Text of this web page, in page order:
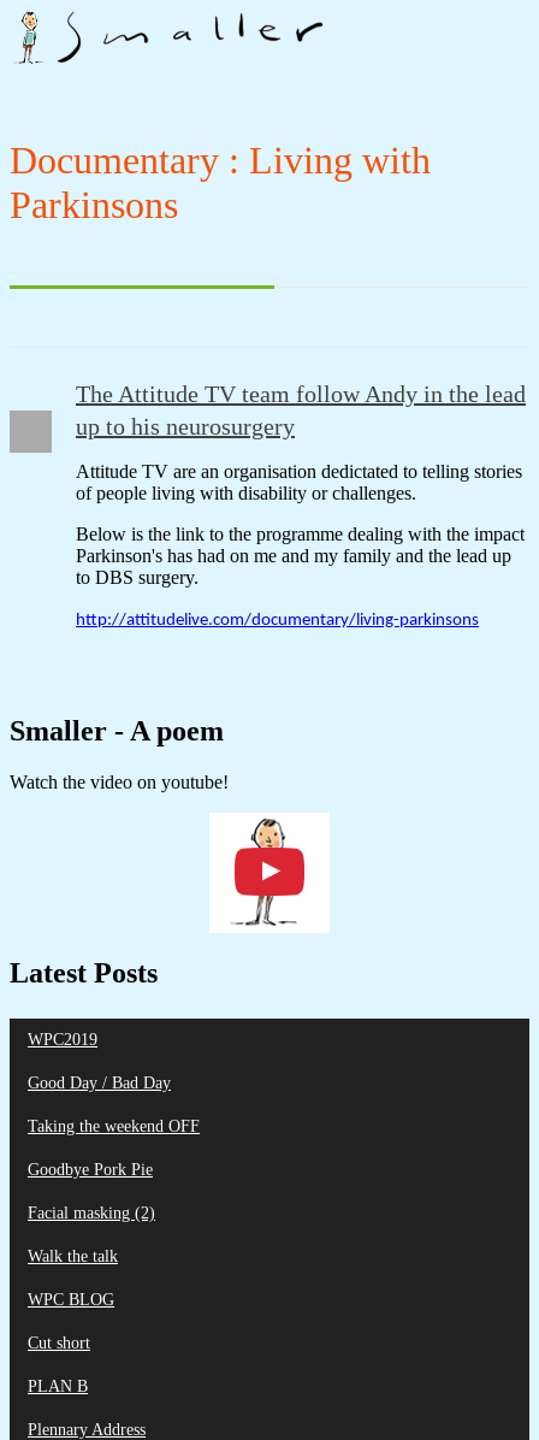
Documentary : Living with
Parkinsons
The Attitude TV team follow Andy in the lead
up to his neurosurgery
Attitude TV are an organisation dedictated to telling stories
of people living with disability or challenges.
Below is the link to the programme dealing with the impact
Parkinson's has had on me and my family and the lead up
to DBS surgery.
http://attitudelive.com/documentary/living-parkinsons
Smaller - A poem
Watch the video on youtube!
Latest Posts
WPC2019
Good Day / Bad Day
Taking the weekend OFF
Goodbye Pork Pie
Facial masking (2)
Walk the talk
WPC BLOG
Cut short
PLAN B
Plennary Address